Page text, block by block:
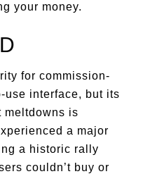
your money.
for commission-
use interface, but its
meltdowns is
a major
a historic rally
couldn’t buy or